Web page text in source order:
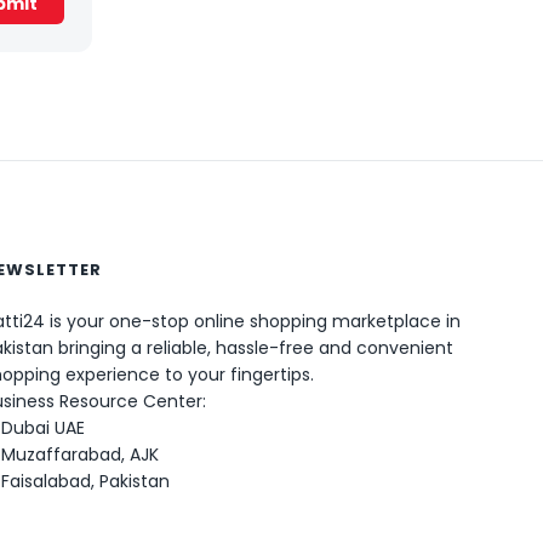
is your one-stop online shopping marketplace in
bringing a reliable, hassle-free and convenient
experience to your fingertips.
Resource Center:
Dubai UAE
Muzaffarabad, AJK
Faisalabad, Pakistan